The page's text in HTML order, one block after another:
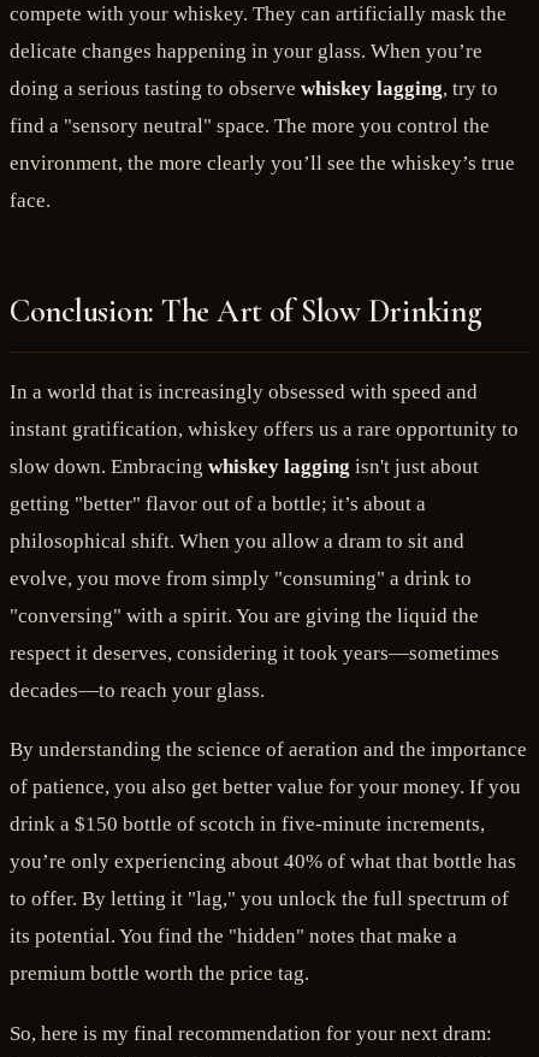
compete with your whiskey. They can artificially mask the
delicate changes happening in your glass. When you’re
doing a serious tasting to observe whiskey lagging, try to
find a "sensory neutral" space. The more you control the
environment, the more clearly you’ll see the whiskey’s true
face.
Conclusion: The Art of Slow Drinking
In a world that is increasingly obsessed with speed and
instant gratification, whiskey offers us a rare opportunity to
slow down. Embracing whiskey lagging isn't just about
getting "better" flavor out of a bottle; it’s about a
philosophical shift. When you allow a dram to sit and
evolve, you move from simply "consuming" a drink to
"conversing" with a spirit. You are giving the liquid the
respect it deserves, considering it took years—sometimes
decades—to reach your glass.
By understanding the science of aeration and the importance
of patience, you also get better value for your money. If you
drink a $150 bottle of scotch in five-minute increments,
you’re only experiencing about 40% of what that bottle has
to offer. By letting it "lag," you unlock the full spectrum of
its potential. You find the "hidden" notes that make a
premium bottle worth the price tag.
So, here is my final recommendation for your next dram: